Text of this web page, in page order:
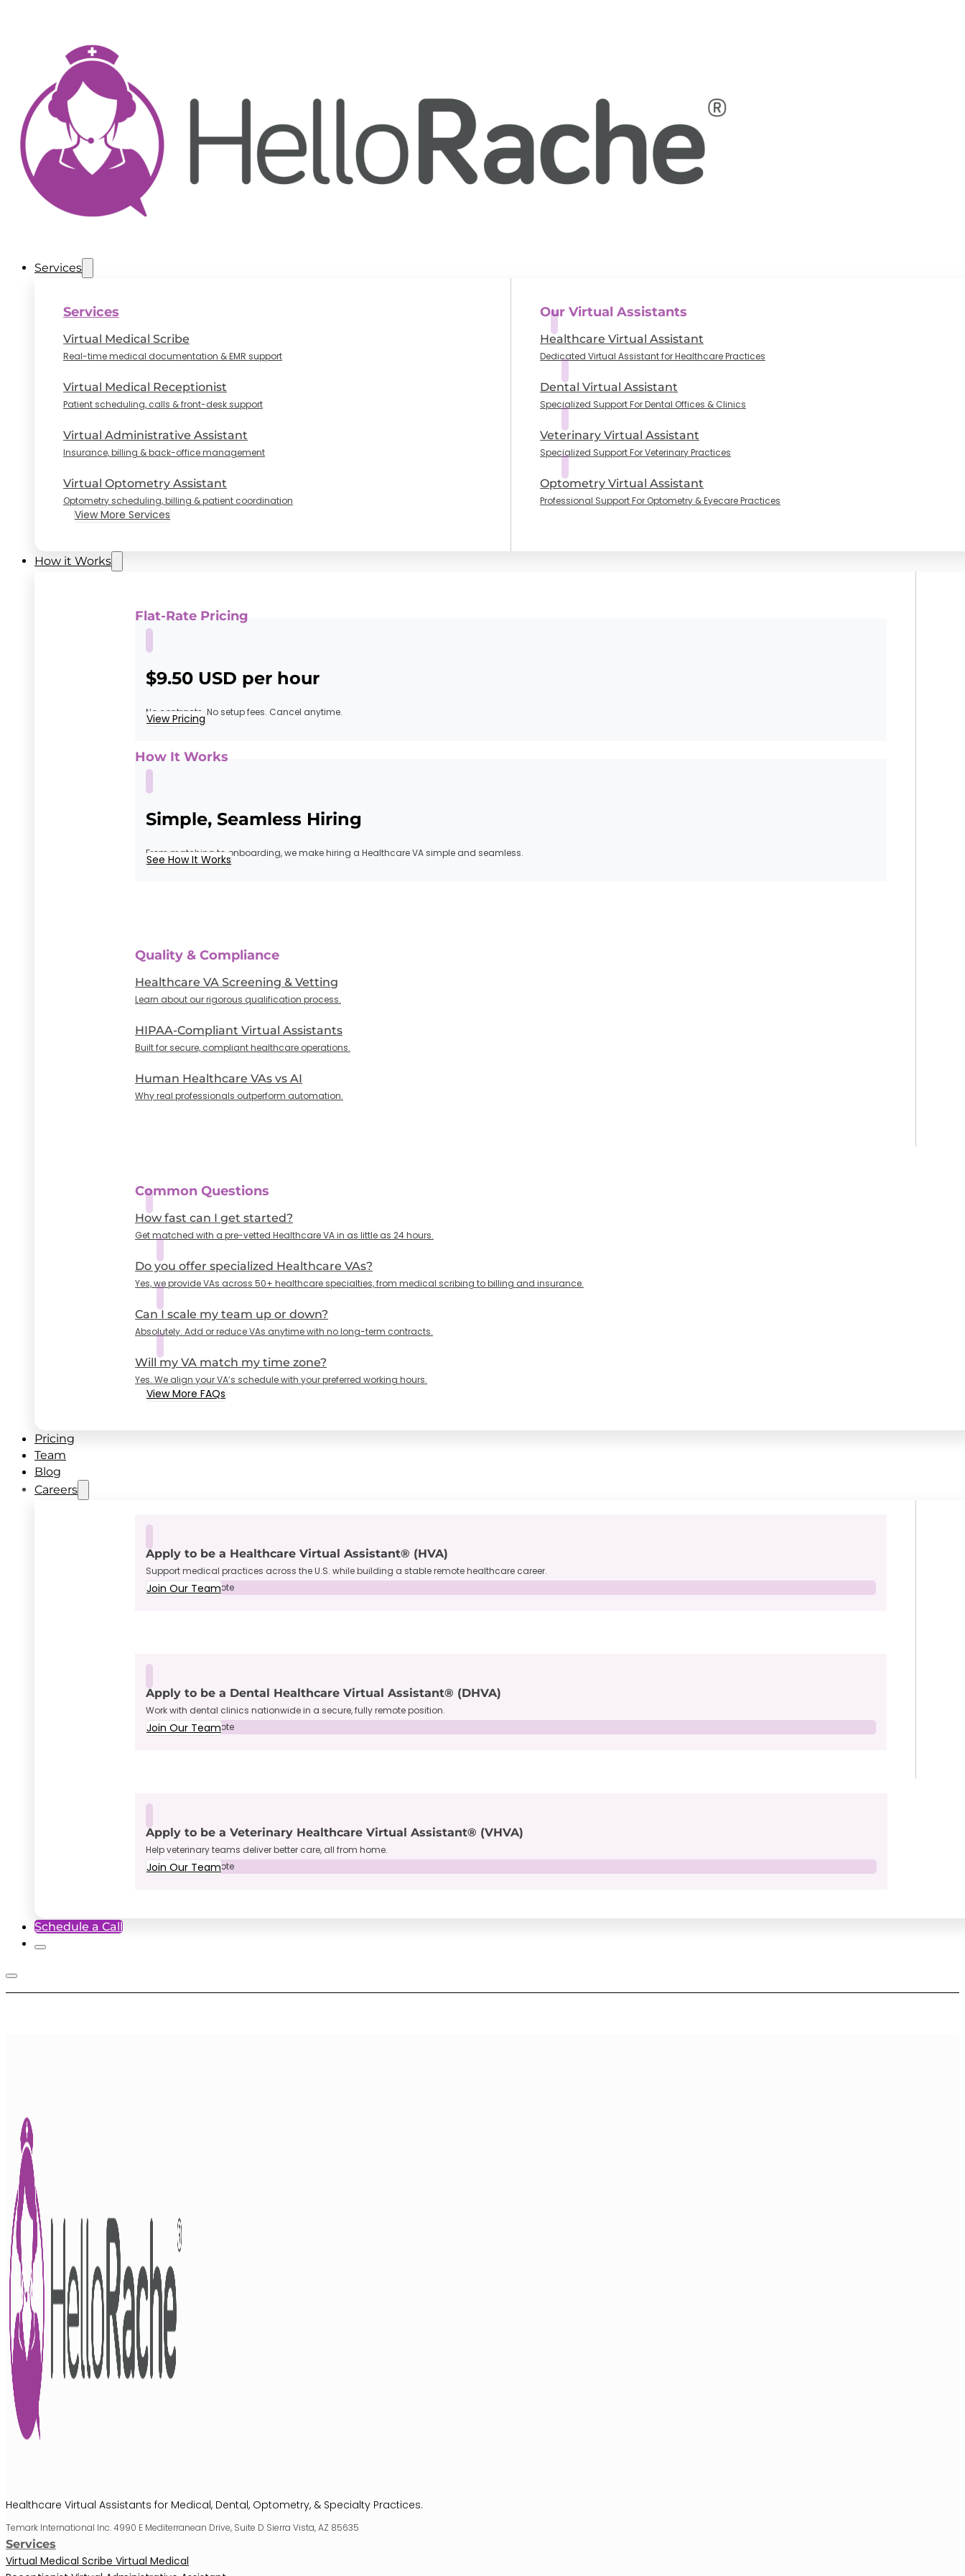
Services
Services
Virtual Medical Scribe
Real-time medical documentation & EMR support
Virtual Medical Receptionist
Patient scheduling, calls & front-desk support
Virtual Administrative Assistant
Insurance, billing & back-office management
Virtual Optometry Assistant
Optometry scheduling, billing & patient coordination
View More Services
Our Virtual Assistants
Healthcare Virtual Assistant
Dedicated Virtual Assistant for Healthcare Practices
Dental Virtual Assistant
Specialized Support For Dental Offices & Clinics
Veterinary Virtual Assistant
Specialized Support For Veterinary Practices
Optometry Virtual Assistant
Professional Support For Optometry & Eyecare Practices
How it Works
Flat-Rate Pricing
$9.50 USD per hour
No contracts. No setup fees. Cancel anytime.
View Pricing
How It Works
Simple, Seamless Hiring
From matching to onboarding, we make hiring a Healthcare VA simple and seamless.
See How It Works
Quality & Compliance
Healthcare VA Screening & Vetting
Learn about our rigorous qualification process.
HIPAA-Compliant Virtual Assistants
Built for secure, compliant healthcare operations.
Human Healthcare VAs vs AI
Why real professionals outperform automation.
Common Questions
How fast can I get started?
Get matched with a pre-vetted Healthcare VA in as little as 24 hours.
Do you offer specialized Healthcare VAs?
Yes, we provide VAs across 50+ healthcare specialties, from medical scribing to billing and insurance.
Can I scale my team up or down?
Absolutely. Add or reduce VAs anytime with no long-term contracts.
Will my VA match my time zone?
Yes. We align your VA’s schedule with your preferred working hours.
View More FAQs
Pricing
Team
Blog
Careers
Apply to be a Healthcare Virtual Assistant® (HVA)
Support medical practices across the U.S. while building a stable remote healthcare career.
Full-Time • Remote
Join Our Team
Apply to be a Dental Healthcare Virtual Assistant® (DHVA)
Work with dental clinics nationwide in a secure, fully remote position.
Full-Time • Remote
Join Our Team
Apply to be a Veterinary Healthcare Virtual Assistant® (VHVA)
Help veterinary teams deliver better care, all from home.
Full-Time • Remote
Join Our Team
Schedule a Call
Healthcare Virtual Assistants for Medical, Dental, Optometry, & Specialty Practices.
Temark International Inc. 4990 E Mediterranean Drive, Suite D Sierra Vista, AZ 85635
Services
Virtual Medical Scribe Virtual Medical